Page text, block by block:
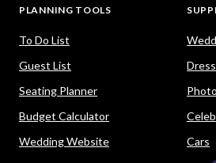
PLANNING TOOLS
To Do List
Guest List
Seating Planner
Budget Calculator
Wedding Website
Cars